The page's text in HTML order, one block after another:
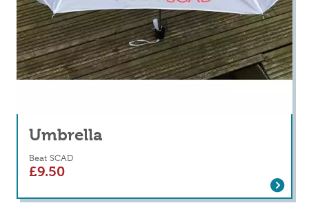
Umbrella
Beat SCAD
£9.50